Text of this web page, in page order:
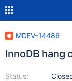
MDEV-14486
InnoDB hang
Status: